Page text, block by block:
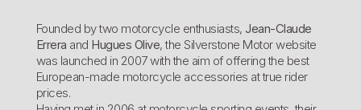
Founded by two motorcycle enthusiasts, Jean-Claude
Errera and Hugues Olive, the Silverstone Motor website
was launched in 2007 with the aim of offering the best
European-made motorcycle accessories at true rider
prices.